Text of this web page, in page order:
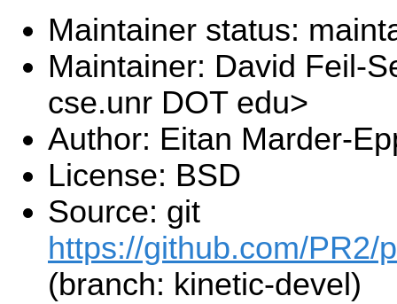
Maintainer status:
Maintainer: David Feil-
cse.unr DOT edu>
Author: Eitan Marder-
License: BSD
Source: git
https://github.com/PR2/
(branch: kinetic-devel)